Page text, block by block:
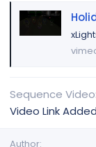
Sequence Video
Video Link Added
Author